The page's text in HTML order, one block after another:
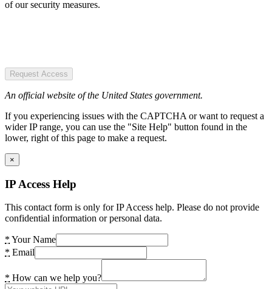
of our security measures.
Request Access
An official website of the United States government.
If you experiencing issues with the CAPTCHA or want to request a
wider IP range, you can use the "Site Help" button found in the
lower, right of this page to make a request.
×
IP Access Help
This contact form is only for IP Access help. Please do not provide
confidential information or personal data.
* Your Name
* Email
* How can we help you?